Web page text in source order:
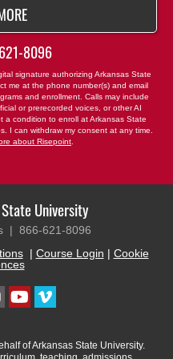
BY SUBMITTING FORM
8096
signature authorizing Arkansas State
me at the phone number(s) and email
and enrollment. Calls may include
or prerecorded voices, or other AI
a condition to enroll at Arkansas State
I can withdraw my consent at any time.
about Risepoint
University
| 866-621-8096
| Course Login | Cookie
of Arkansas State University.